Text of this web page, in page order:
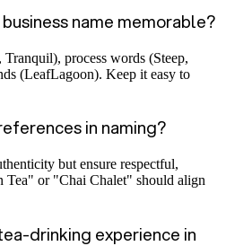
name memorable?
process words (Steep,
(LeafLagoon). Keep it easy to
in naming?
but ensure respectful,
Tea" or "Chai Chalet" should align
drinking experience in